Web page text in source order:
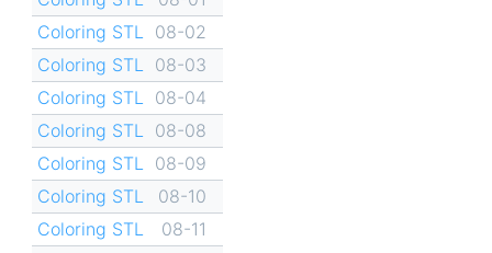
Coloring STL
08-02
Coloring STL
08-03
Coloring STL
08-04
Coloring STL
08-08
Coloring STL
08-09
Coloring STL
08-10
Coloring STL
08-11